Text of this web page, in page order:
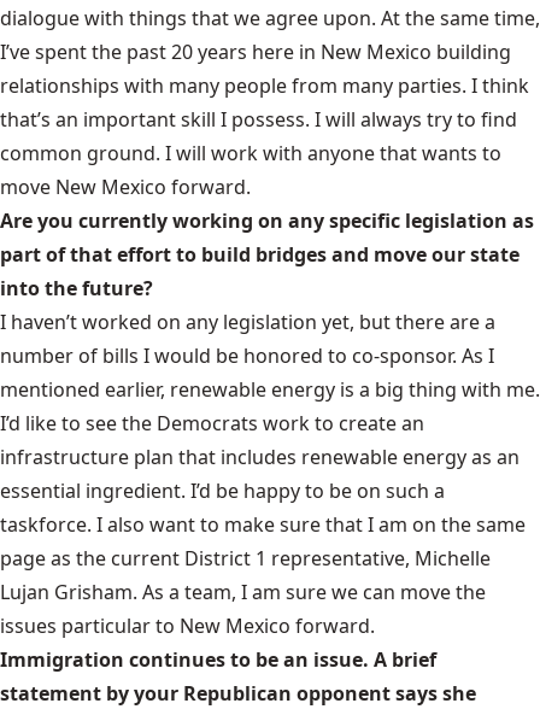
dialogue with things that we agree upon. At the same time,
I’ve spent the past 20 years here in New Mexico building
relationships with many people from many parties. I think
that’s an important skill I possess. I will always try to find
common ground. I will work with anyone that wants to
move New Mexico forward.
Are you currently working on any specific legislation as
part of that effort to build bridges and move our state
into the future?
I haven’t worked on any legislation yet, but there are a
number of bills I would be honored to co-sponsor. As I
mentioned earlier, renewable energy is a big thing with me.
I’d like to see the Democrats work to create an
infrastructure plan that includes renewable energy as an
essential ingredient. I’d be happy to be on such a
taskforce. I also want to make sure that I am on the same
page as the current District 1 representative, Michelle
Lujan Grisham. As a team, I am sure we can move the
issues particular to New Mexico forward.
Immigration continues to be an issue. A brief
statement by your Republican opponent says she